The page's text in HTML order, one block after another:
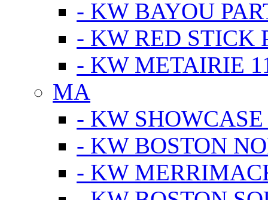
- KW BAYOU
- KW RED STICK
- KW METAIRIE
MA
- KW SHOWCASE
- KW BOSTON
- KW